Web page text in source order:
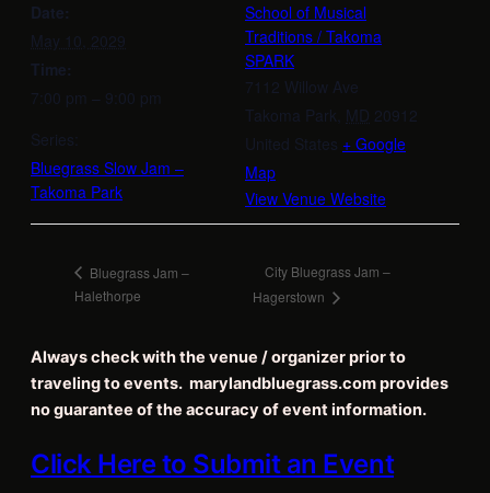
Date:
May 10, 2029
Time:
7:00 pm – 9:00 pm
Series:
Bluegrass Slow Jam –
Takoma Park
School of Musical
Traditions / Takoma
SPARK
7112 Willow Ave
Takoma Park MD 20912
United States + Google
Map
View Venue Website
Bluegrass Jam –
Halethorpe
City Bluegrass Jam –
Hagerstown
Always check with the venue / organizer prior to
traveling to events. marylandbluegrass.com provides
no guarantee of the accuracy of event information.
Click Here to Submit an Event